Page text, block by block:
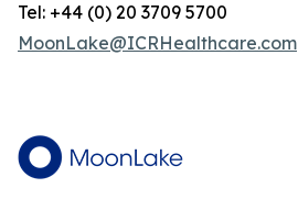
Tel: +44 (0) 20 3709 5700
MoonLake@ICRHealthcare.com